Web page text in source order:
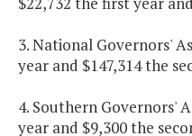
3. National Governors'
year and $147,314 the
4. Southern Governors'
year and $9,300 the